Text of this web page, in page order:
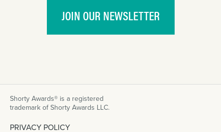
JOIN OUR NEWSLETTER
Shorty Awards® is a registered
trademark of Shorty Awards LLC.
PRIVACY POLICY